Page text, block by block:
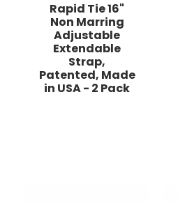
Rapid Tie 16"
Non Marring
Adjustable
Extendable
Strap,
Patented, Made
in USA - 2 Pack